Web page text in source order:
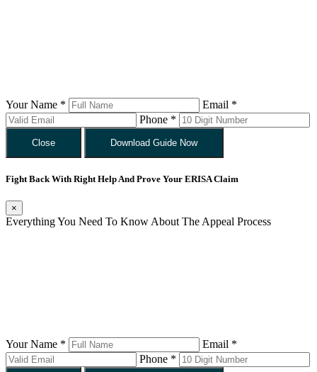
Your Name *
Email *
Phone *
Close Download Guide Now
Fight Back With Right Help And Prove Your ERISA Claim
×
Everything You Need To Know About The Appeal Process
Your Name *
Email *
Phone *